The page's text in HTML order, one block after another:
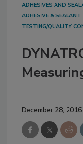
ADHESIVES AND
ADHESIVE &
TESTING/QUALITY
December 28, 2016